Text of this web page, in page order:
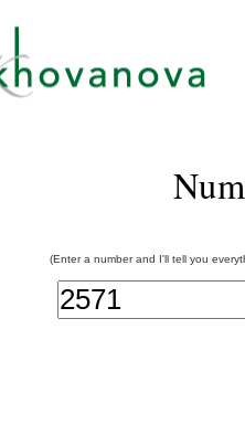
(Enter a number and I'll tell you